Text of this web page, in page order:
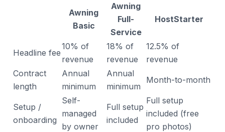
Awning
Basic
Awning
Full-
Service
HostStarter
Headline fee
10% of
revenue
18% of
revenue
12.5% of
revenue
Contract
length
Annual
minimum
Annual
minimum
Month-to-month
Setup /
onboarding
Self-
managed
by owner
Full setup
included
Full setup
included (free
pro photos)